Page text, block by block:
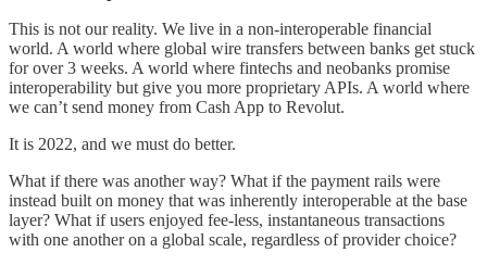
This is not our reality. We live in a non-interoperable financial
world. A world where global wire transfers between banks get stuck
for over 3 weeks. A world where fintechs and neobanks promise
interoperability but give you more proprietary APIs. A world where
we can’t send money from Cash App to Revolut.
It is 2022, and we must do better.
What if there was another way? What if the payment rails were
instead built on money that was inherently interoperable at the base
layer? What if users enjoyed fee-less, instantaneous transactions
with one another on a global scale, regardless of provider choice?